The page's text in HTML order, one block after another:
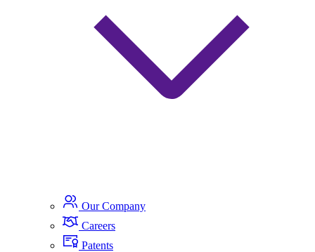
Our Company
Careers
Patents